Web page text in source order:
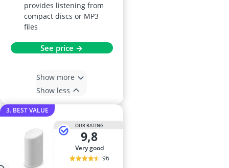
provides listening from
compact discs or MP3
files
See price →
Show more
Show less
3. BEST VALUE
OUR RATING
9,8
very good
96